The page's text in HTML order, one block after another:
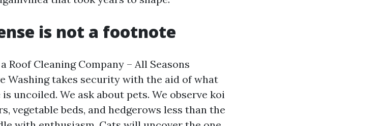
is not a footnote
Roof Cleaning Company – All Seasons
Washing takes security with the aid of what
uncoiled. We ask about pets. We observe koi
vegetable beds, and hedgerows less than the